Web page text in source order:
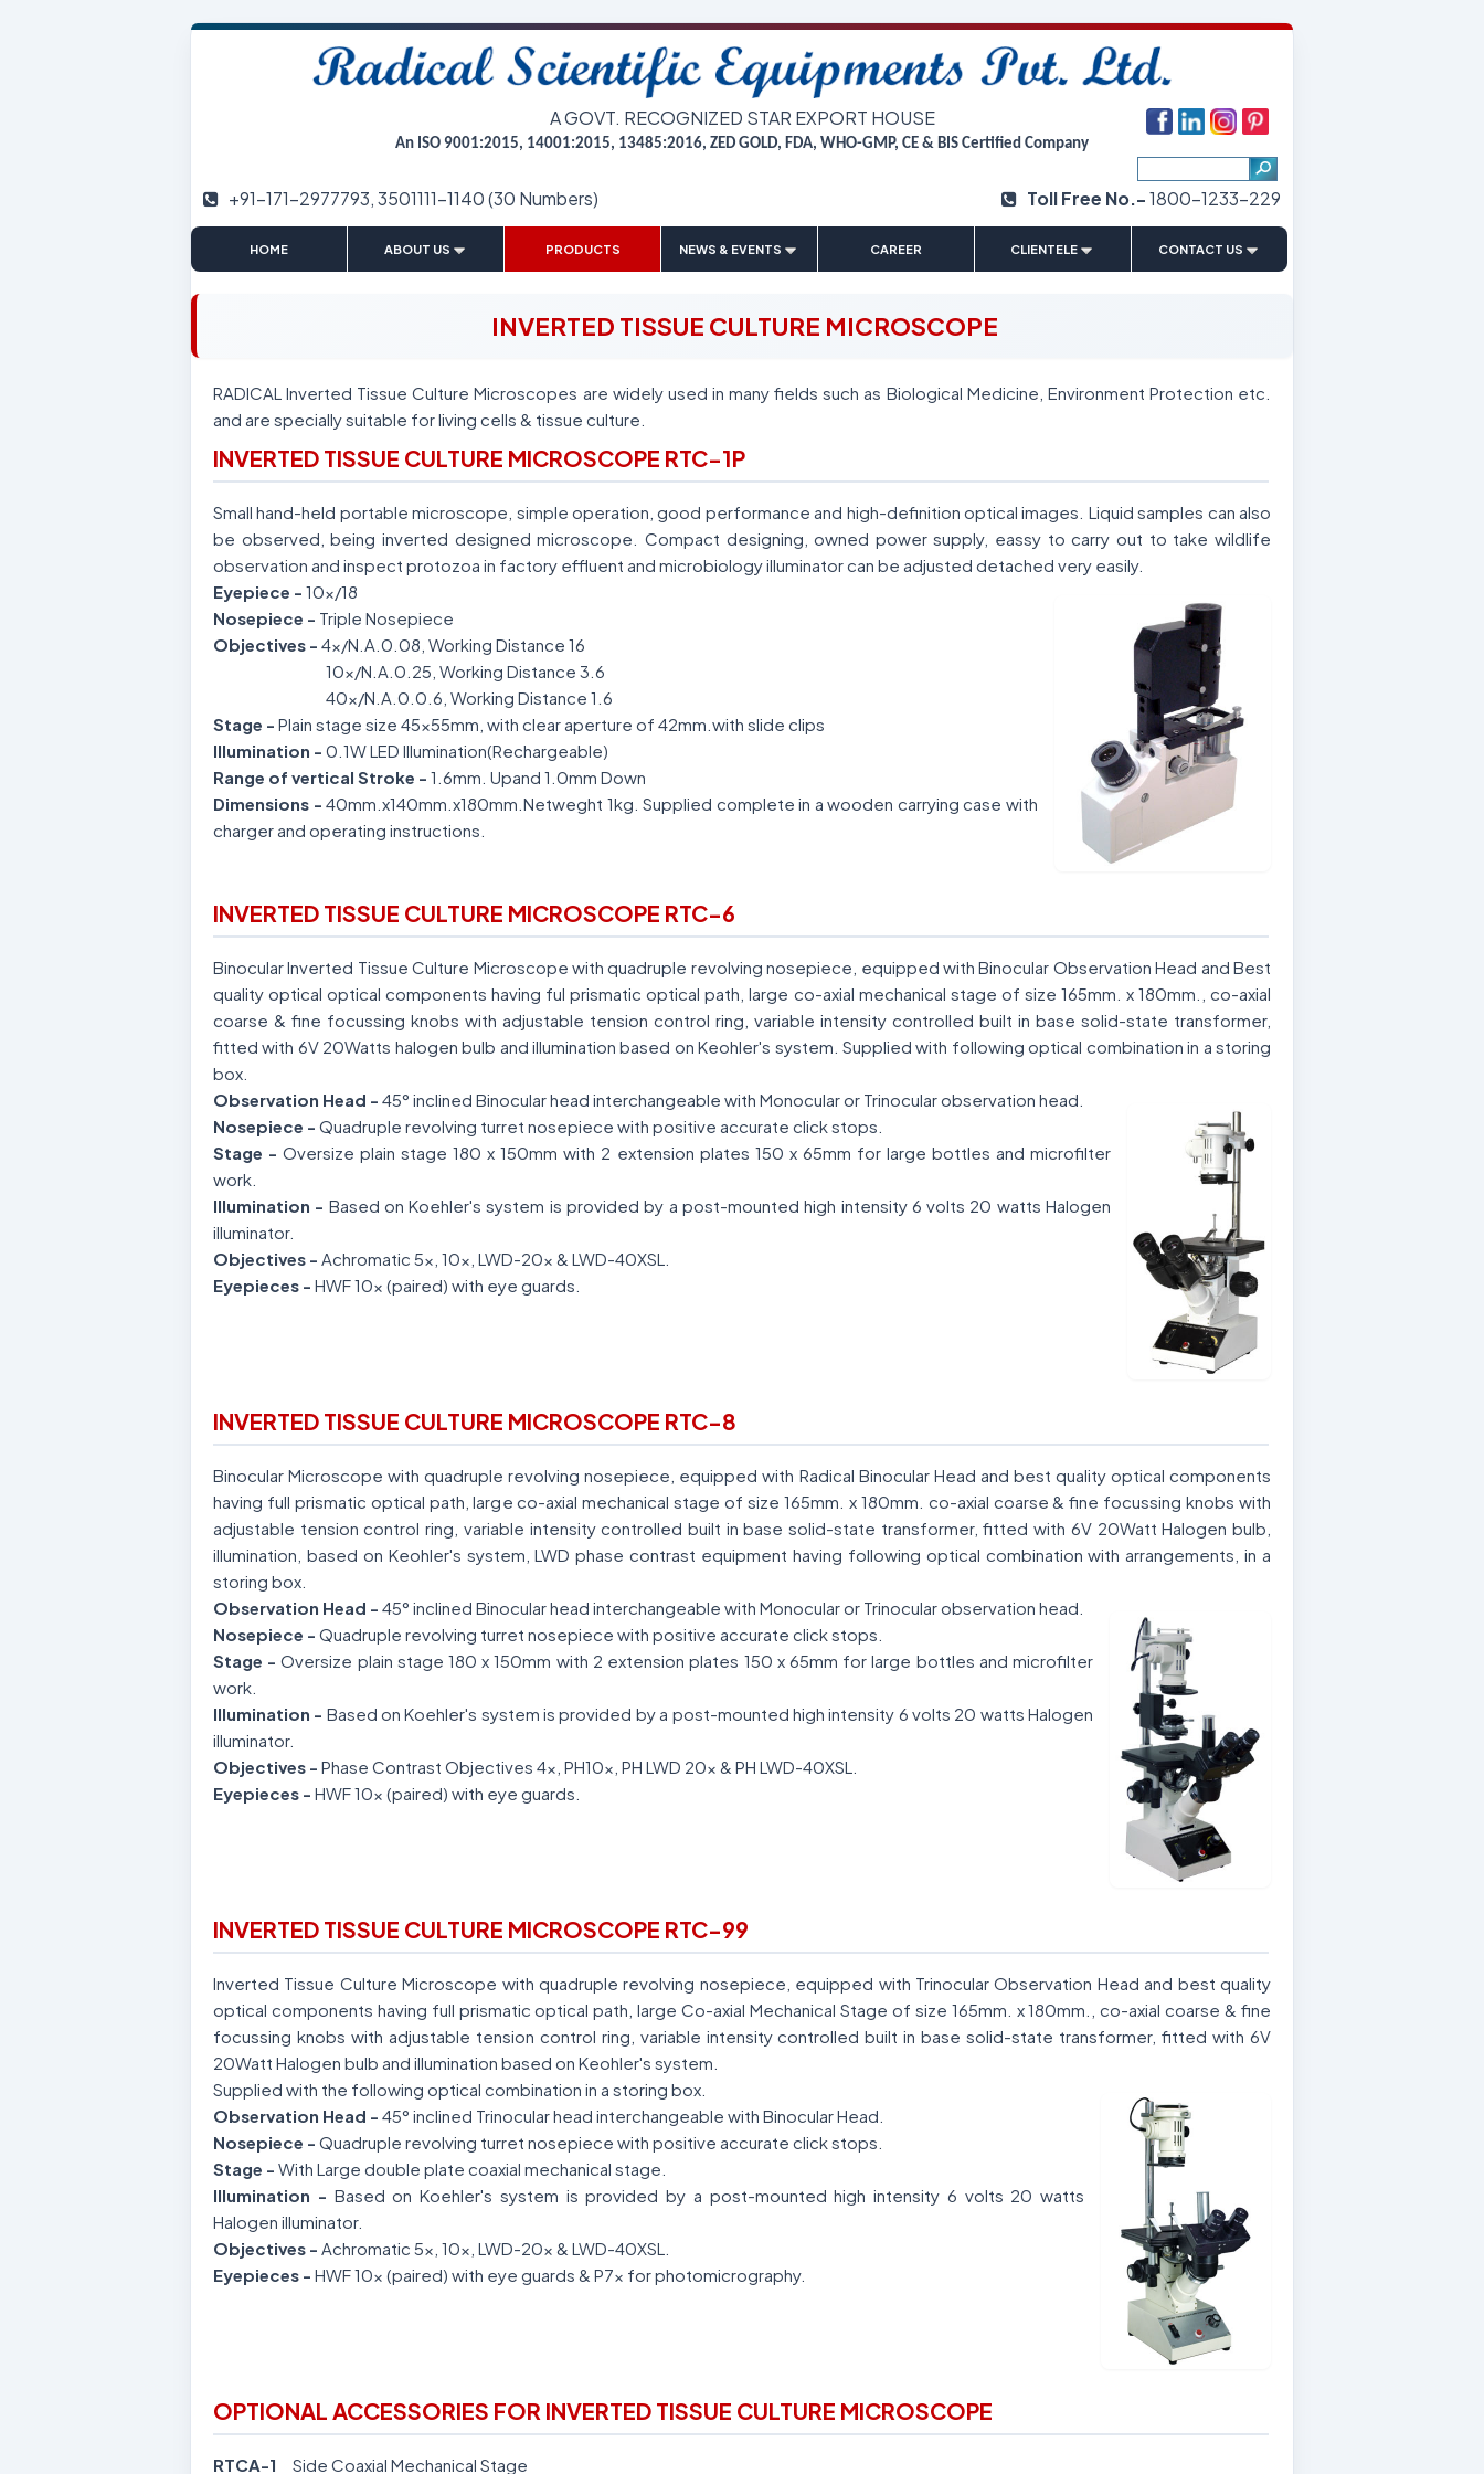
A GOVT. RECOGNIZED STAR EXPORT HOUSE
An ISO 9001:2015, 14001:2015, 13485:2016, ZED GOLD, FDA, WHO-GMP, CE & BIS Certified Company
+91-171-2977793, 3501111-1140 (30 Numbers) Toll Free No.-1800-1233-229
HOME
ABOUT US
PRODUCTS
NEWS & EVENTS
CAREER
CLIENTELE
CONTACT US
INVERTED TISSUE CULTURE MICROSCOPE
RADICAL Inverted Tissue Culture Microscopes are widely used in many fields such as Biological Medicine, Environment Protection etc.
and are specially suitable for living cells & tissue culture.
INVERTED TISSUE CULTURE MICROSCOPE RTC-1P
Small hand-held portable microscope, simple operation, good performance and high-definition optical images. Liquid samples can also
be observed, being inverted designed microscope. Compact designing, owned power supply, eassy to carry out to take wildlife
observation and inspect protozoa in factory effluent and microbiology illuminator can be adjusted detached very easily.
Eyepiece - 10x/18
Nosepiece - Triple Nosepiece
Objectives - 4x/N.A.0.08, Working Distance 16
10x/N.A.0.25, Working Distance 3.6
40x/N.A.0.0.6, Working Distance 1.6
Stage - Plain stage size 45x55mm, with clear aperture of 42mm.with slide clips
Illumination - 0.1W LED Illumination(Rechargeable)
Range of vertical Stroke - 1.6mm. Upand 1.0mm Down
Dimensions - 40mm.x140mm.x180mm.Netweght 1kg. Supplied complete in a wooden carrying case with
charger and operating instructions.
INVERTED TISSUE CULTURE MICROSCOPE RTC-6
Binocular Inverted Tissue Culture Microscope with quadruple revolving nosepiece, equipped with Binocular Observation Head and Best
quality optical optical components having ful prismatic optical path, large co-axial mechanical stage of size 165mm. x 180mm., co-axial
coarse & fine focussing knobs with adjustable tension control ring, variable intensity controlled built in base solid-state transformer,
fitted with 6V 20Watts halogen bulb and illumination based on Keohler's system. Supplied with following optical combination in a storing
box.
Observation Head - 45° inclined Binocular head interchangeable with Monocular or Trinocular observation head.
Nosepiece - Quadruple revolving turret nosepiece with positive accurate click stops.
Stage - Oversize plain stage 180 x 150mm with 2 extension plates 150 x 65mm for large bottles and microfilter
work.
Illumination - Based on Koehler's system is provided by a post-mounted high intensity 6 volts 20 watts Halogen
illuminator.
Objectives - Achromatic 5x, 10x, LWD-20x & LWD-40XSL.
Eyepieces - HWF 10x (paired) with eye guards.
INVERTED TISSUE CULTURE MICROSCOPE RTC-8
Binocular Microscope with quadruple revolving nosepiece, equipped with Radical Binocular Head and best quality optical components
having full prismatic optical path, large co-axial mechanical stage of size 165mm. x 180mm. co-axial coarse & fine focussing knobs with
adjustable tension control ring, variable intensity controlled built in base solid-state transformer, fitted with 6V 20Watt Halogen bulb,
illumination, based on Keohler's system, LWD phase contrast equipment having following optical combination with arrangements, in a
storing box.
Observation Head - 45° inclined Binocular head interchangeable with Monocular or Trinocular observation head.
Nosepiece - Quadruple revolving turret nosepiece with positive accurate click stops.
Stage - Oversize plain stage 180 x 150mm with 2 extension plates 150 x 65mm for large bottles and microfilter
work.
Illumination - Based on Koehler's system is provided by a post-mounted high intensity 6 volts 20 watts Halogen
illuminator.
Objectives - Phase Contrast Objectives 4x, PH10x, PH LWD 20x & PH LWD-40XSL.
Eyepieces - HWF 10x (paired) with eye guards.
INVERTED TISSUE CULTURE MICROSCOPE RTC-99
Inverted Tissue Culture Microscope with quadruple revolving nosepiece, equipped with Trinocular Observation Head and best quality
optical components having full prismatic optical path, large Co-axial Mechanical Stage of size 165mm. x 180mm., co-axial coarse & fine
focussing knobs with adjustable tension control ring, variable intensity controlled built in base solid-state transformer, fitted with 6V
20Watt Halogen bulb and illumination based on Keohler's system.
Supplied with the following optical combination in a storing box.
Observation Head - 45° inclined Trinocular head interchangeable with Binocular Head.
Nosepiece - Quadruple revolving turret nosepiece with positive accurate click stops.
Stage - With Large double plate coaxial mechanical stage.
Illumination - Based on Koehler's system is provided by a post-mounted high intensity 6 volts 20 watts
Halogen illuminator.
Objectives - Achromatic 5x, 10x, LWD-20x & LWD-40XSL.
Eyepieces - HWF 10x (paired) with eye guards & P7x for photomicrography.
OPTIONAL ACCESSORIES FOR INVERTED TISSUE CULTURE MICROSCOPE
RTCA-1 Side Coaxial Mechanical Stage